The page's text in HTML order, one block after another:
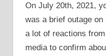
On July 20th, 2021,
was a brief outage
a lot of reactions
media to confirm